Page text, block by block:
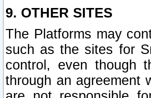
9. OTHER SITES
The Platforms may
such as the sites for
control, even though
through an agreement